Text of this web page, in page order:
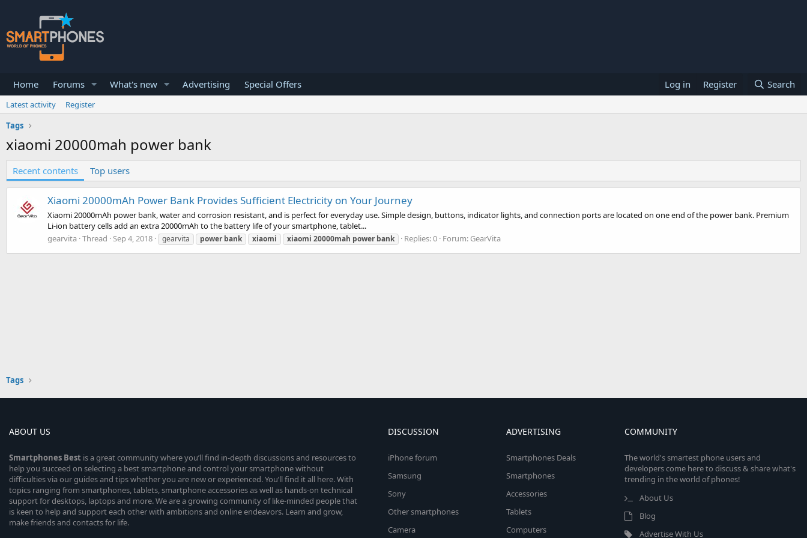
Home Forums What's new Advertising Special Offers Log in Register Search
Latest activity
Register
Tags
xiaomi 20000mah power bank
Recent contents Top users
Xiaomi 20000mAh Power Bank Provides Sufficient Electricity on Your Journey
Xiaomi 20000mAh power bank, water and corrosion resistant, and is perfect for everyday use. Simple design, buttons, indicator lights, and connection ports are located on one end of the power bank. Premium
Li-ion battery cells add an extra 20000mAh to the battery life of your smartphone, tablet...
gearvita Thread Sep 4, 2018 gearvita power bank xiaomi xiaomi 20000mah power bank Replies: 0 Forum: GearVita
Tags
ABOUT US
Smartphones Best is a great community where you’ll find in-depth discussions and resources to
help you succeed on selecting a best smartphone and control your smartphone without
difficulties via our guides and tips whether you are new or experienced. You’ll find it all here. With
topics ranging from smartphones, tablets, smartphone accessories as well as hands-on technical
support for desktops, laptops and more. We are a growing community of like-minded people that
is keen to help and support each other with ambitions and online endeavors. Learn and grow,
make friends and contacts for life.
DISCUSSION
iPhone forum
Samsung
Sony
Other smartphones
Camera
ADVERTISING
Smartphones Deals
Smartphones
Accessories
Tablets
Computers
COMMUNITY
The world's smartest phone users and
developers come here to discuss & share what's
trending in the world of phones!
About Us
Blog
Advertise With Us